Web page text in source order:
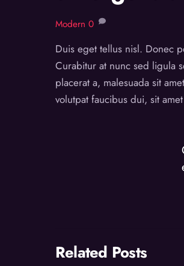
Modern 0
Duis eget tellus nisl. Donec
Curabitur at nunc sed ligula
placerat a, malesuada sit
volutpat faucibus dui, sit
Related Posts